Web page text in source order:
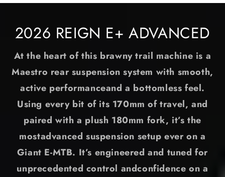
2026 REIGN E+ ADVANCED
At the heart of this brawny trail machine is a
Maestro rear suspension system with smooth,
active performanceand a bottomless feel.
Using every bit of its 170mm of travel, and
paired with a plush 180mm fork, it’s the
mostadvanced suspension setup ever on a
Giant E-MTB. It’s engineered and tuned for
unprecedented control andconfidence on a